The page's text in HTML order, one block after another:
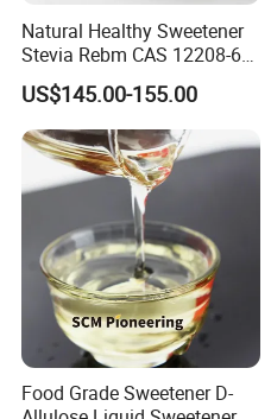
Natural Healthy Sweetener
Stevia Rebm CAS 12208-64-
5 Food Grade 99% Zero
Calorie Sugar Substitute
US$145.00-155.00
Food Grade Sweetener D-